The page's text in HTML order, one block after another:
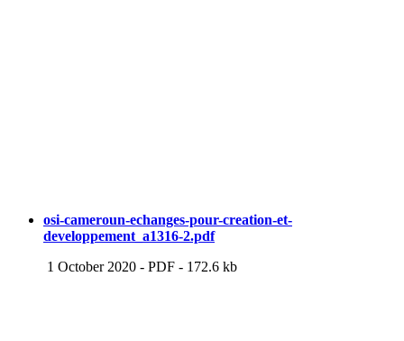
osi-cameroun-echanges-pour-creation-et-
developpement_a1316-2.pdf
1 October 2020 - PDF - 172.6 kb